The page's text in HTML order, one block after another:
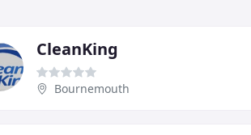
CleanKing
Bournemouth